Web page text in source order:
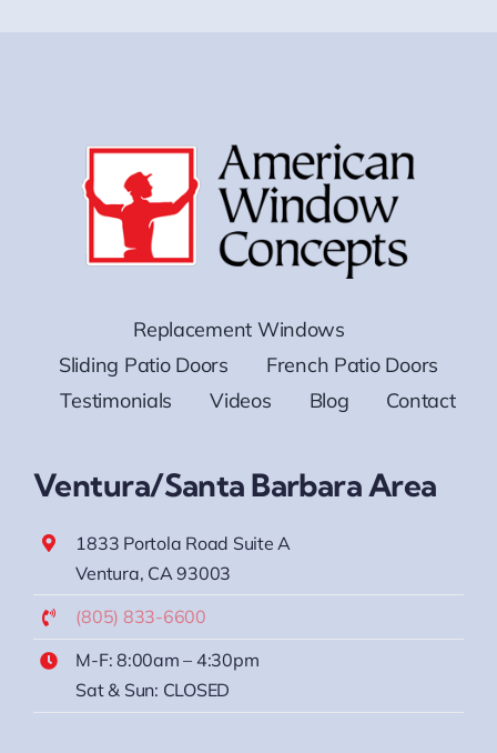
Replacement Windows
Sliding Patio Doors
French Patio Doors
Testimonials
Videos Blog Contact
Ventura/Santa Barbara Area
1833 Portola Road Suite A
Ventura, CA 93003
(805) 833-6600
M-F: 8:00am – 4:30pm
Sat & Sun: CLOSED